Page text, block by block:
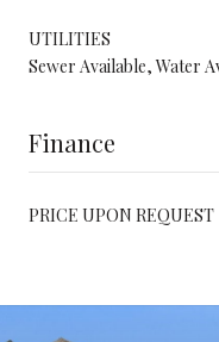
UTILITIES
Sewer Available, Water
Finance
PRICE UPON REQUEST